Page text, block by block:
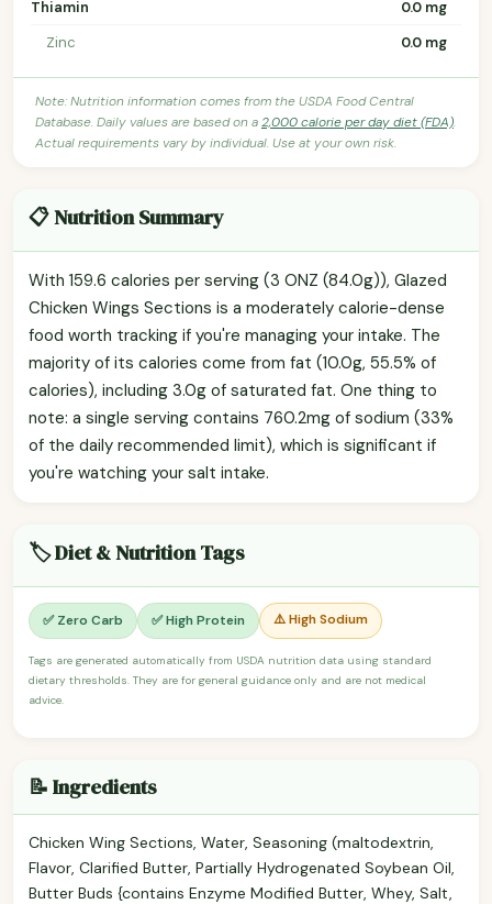
Thiamin
0.0 mg
Zinc
0.0 mg
Note: Nutrition information comes from the USDA Food Central
Database. Daily values are based on a2,000 calorie per day diet (FDA).
Actual requirements vary by individual. Use at your own risk.
📋 Nutrition Summary
With 159.6 calories per serving (3 ONZ (84.0g)), Glazed
Chicken Wings Sections is a moderately calorie-dense
food worth tracking if you're managing your intake. The
majority of its calories come from fat (10.0g, 55.5% of
calories), including 3.0g of saturated fat. One thing to
note: a single serving contains 760.2mg of sodium (33%
of the daily recommended limit), which is significant if
you're watching your salt intake.
🏷️ Diet & Nutrition Tags
✅ Zero Carb ✅ High Protein ⚠️ High Sodium
Tags are generated automatically from USDA nutrition data using standard
dietary thresholds. They are for general guidance only and are not medical
advice.
📝 Ingredients
Chicken Wing Sections, Water, Seasoning (maltodextrin,
Flavor, Clarified Butter, Partially Hydrogenated Soybean Oil,
Butter Buds {contains Enzyme Modified Butter, Whey, Salt,